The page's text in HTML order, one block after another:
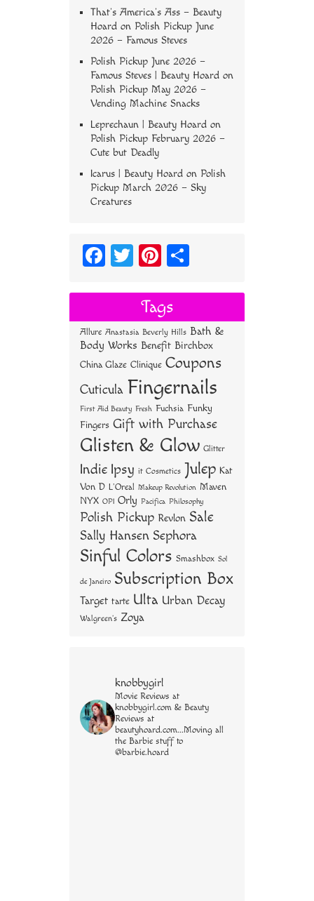
That’s America’s Ass – Beauty
Hoard on Polish Pickup June
2026 – Famous Steves
Polish Pickup June 2026 –
Famous Steves | Beauty Hoard on
Polish Pickup May 2026 –
Vending Machine Snacks
Leprechaun | Beauty Hoard on
Polish Pickup February 2026 –
Cute but Deadly
Icarus | Beauty Hoard on Polish
Pickup March 2026 – Sky
Creatures
Fa
bo
ok
T
tt
er
Pi
er
es
t
re
Tags
Allure Anastasia Beverly Hills Bath &
Body Works Benefit Birchbox
China Glaze Clinique Coupons
Cuticula Fingernails
First Aid Beauty Fresh Fuchsia Funky
Fingers Gift with Purchase
Glisten & Glow Glitter
Indie Ipsy it Cosmetics Julep Kat
Von D L'Oreal Makeup Revolution Maven
NYX OPI Orly Pacifica Philosophy
Polish Pickup Revlon Sale
Sally Hansen Sephora
Sinful Colors Smashbox Sol
de Janeiro Subscription Box
Target tarte Ulta Urban Decay
Walgreen's Zoya
knobbygirl
Movie Reviews at
knobbygirl.com & Beauty
Reviews at
beautyhoard.com...Moving all
the Barbie stuff to
@barbie.hoard